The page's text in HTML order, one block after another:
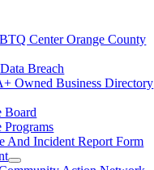
Center Orange County
Breach
Owned Business Directory
Board
Programs
And Incident Report Form